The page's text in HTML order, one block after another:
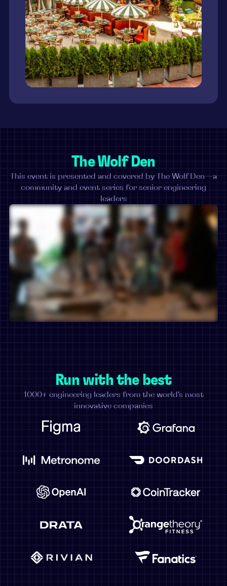
The Wolf Den
This event is presented and covered by The Wolf Den—a
community and event series for senior engineering
leaders
Run with the best
1000+ engineering leaders from the world's most
innovative companies